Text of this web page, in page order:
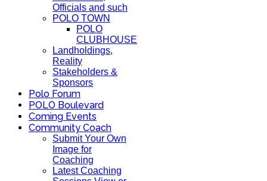
Officials and such
POLO TOWN
POLO
CLUBHOUSE
Landholdings,
Reality
Stakeholders &
Sponsors
Polo Forum
POLO Boulevard
Coming Events
Community Coach
Submit Your Own
Image for
Coaching
Latest Coaching